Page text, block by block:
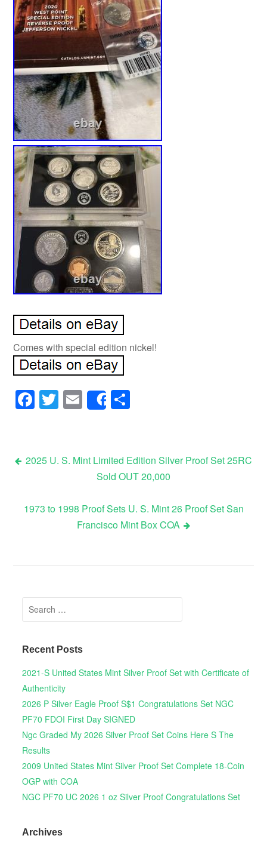
Comes with special edition nickel!
Facebook
Twitter
Email
Share
Post navigation
2025 U. S. Mint Limited Edition Silver Proof Set 25RC
Sold OUT 20,000
1973 to 1998 Proof Sets U. S. Mint 26 Proof Set San
Francisco Mint Box COA
Search for:
Recent Posts
2021-S United States Mint Silver Proof Set with Certificate of
Authenticity
2026 P Silver Eagle Proof S$1 Congratulations Set NGC
PF70 FDOI First Day SIGNED
Ngc Graded My 2026 Silver Proof Set Coins Here S The
Results
2009 United States Mint Silver Proof Set Complete 18-Coin
OGP with COA
NGC PF70 UC 2026 1 oz Silver Proof Congratulations Set
Archives